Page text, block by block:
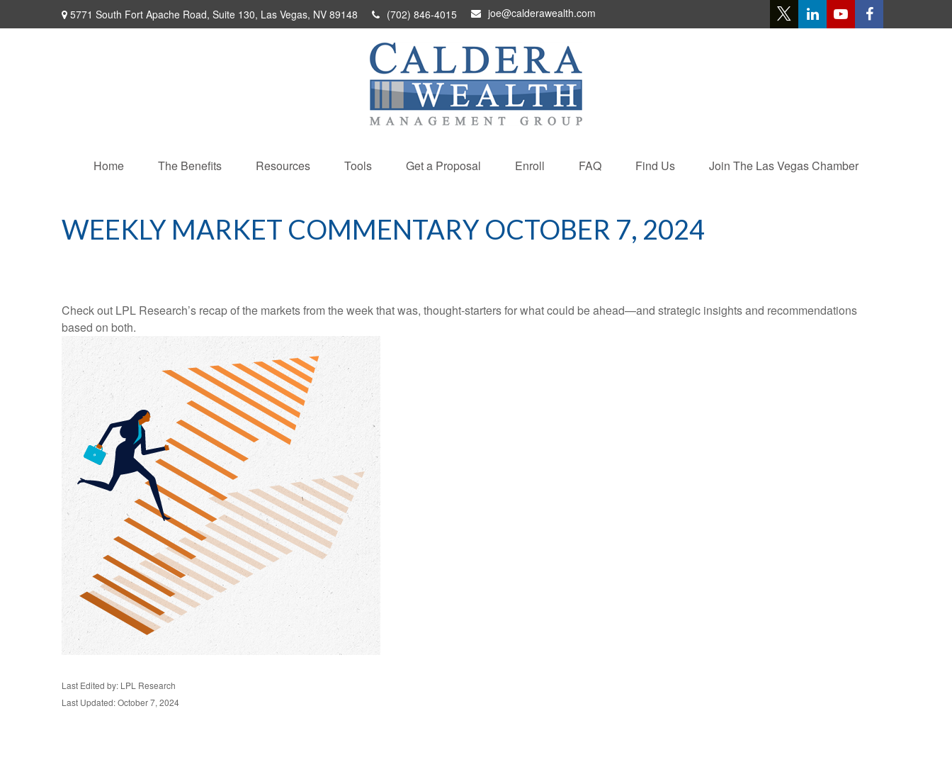
5771 South Fort Apache Road, Suite 130, Las Vegas, NV 89148 (702) 846-4015 joe@calderawealth.com
Home The Benefits Resources Tools Get a Proposal Enroll FAQ Find Us Join The Las Vegas Chamber
WEEKLY MARKET COMMENTARY OCTOBER 7, 2024
Check out LPL Research’s recap of the markets from the week that was, thought-starters for what could be ahead—and strategic insights and recommendations
based on both.
Last Edited by: LPL Research
Last Updated: October 7, 2024